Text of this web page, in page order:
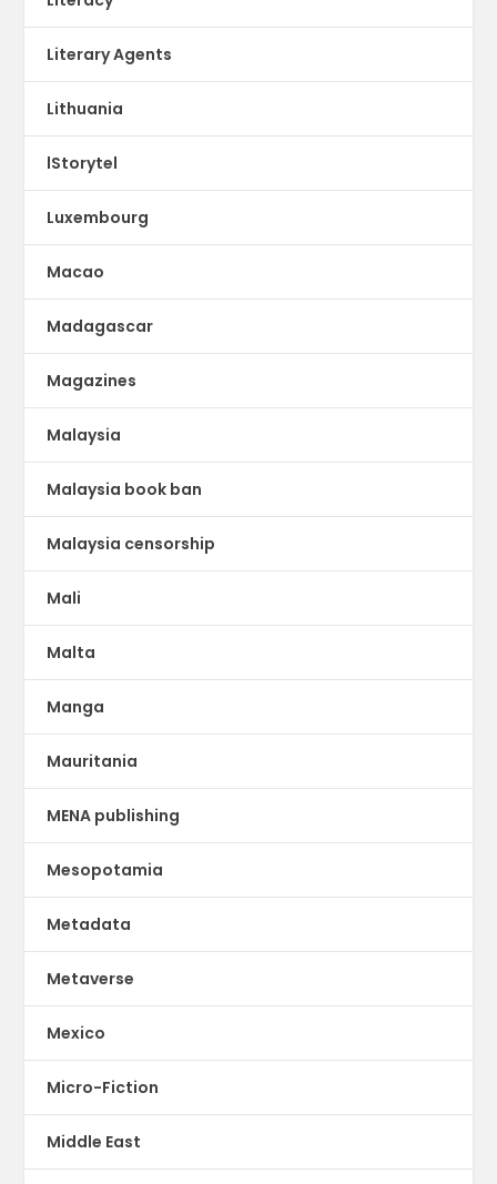
Literary Agents
Lithuania
lStorytel
Luxembourg
Macao
Madagascar
Magazines
Malaysia
Malaysia book ban
Malaysia censorship
Mali
Malta
Manga
Mauritania
MENA publishing
Mesopotamia
Metadata
Metaverse
Mexico
Micro-Fiction
Middle East